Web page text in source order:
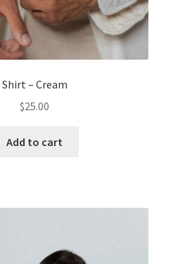
Shirt – Cream
$25.00
Add to cart